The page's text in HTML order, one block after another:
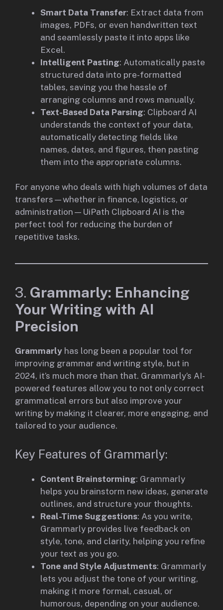
Smart Data Transfer: Extract data from
images, PDFs, or even handwritten text
and seamlessly paste it into apps like
Excel.
Intelligent Pasting: Automatically paste
structured data into pre-formatted
tables, saving you the hassle of
arranging columns and rows manually.
Text-Based Data Parsing: Clipboard AI
understands the context of your data,
automatically detecting fields like
names, dates, and figures, then pasting
them into the appropriate columns.
For anyone who deals with high volumes of data
transfers—whether in finance, logistics, or
administration—UiPath Clipboard AI is the
perfect tool for reducing the burden of
repetitive tasks.
3. Grammarly: Enhancing
Your Writing with AI
Precision
Grammarly has long been a popular tool for
improving grammar and writing style, but in
2024, it’s much more than that. Grammarly’s AI-
powered features allow you to not only correct
grammatical errors but also improve your
writing by making it clearer, more engaging, and
tailored to your audience.
Key Features of Grammarly:
Content Brainstorming: Grammarly
helps you brainstorm new ideas, generate
outlines, and structure your thoughts.
Real-Time Suggestions: As you write,
Grammarly provides live feedback on
style, tone, and clarity, helping you refine
your text as you go.
Tone and Style Adjustments: Grammarly
lets you adjust the tone of your writing,
making it more formal, casual, or
humorous, depending on your audience.